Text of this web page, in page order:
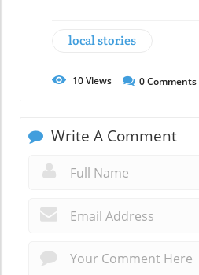
local stories
10Views 0Comments
Write A Comment